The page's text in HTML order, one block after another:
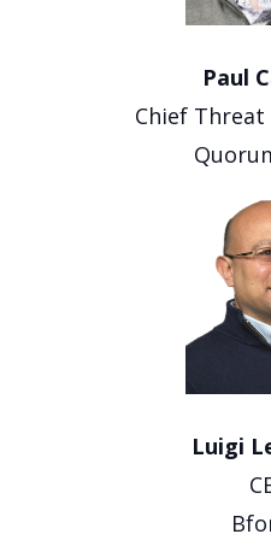
Paul
Chief Threat
Luigi